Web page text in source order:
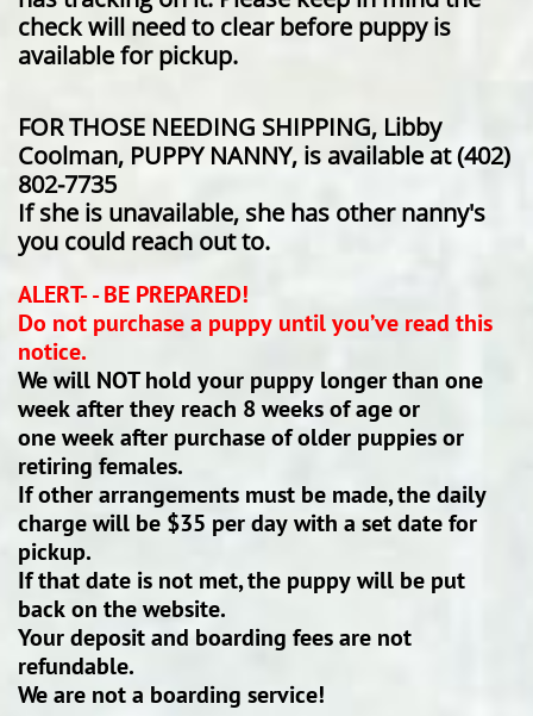
check will need to clear before puppy is
available for pickup.
​​FOR THOSE NEEDING SHIPPING, Libby
Coolman, PUPPY NANNY, is available at (402)
802-7735
If she is unavailable, she has other nanny's
you could reach out to.
ALERT- - BE PREPARED!
Do not purchase a puppy until you’ve read this
notice.
We will NOT hold your puppy longer than one
week after they reach 8 weeks of age or
one week after purchase of older puppies or
retiring females.
If other arrangements must be made, the daily
charge will be $35 per day with a set date for
pickup.
If that date is not met, the puppy will be put
back on the website.
Your deposit and boarding fees are not
refundable.
We are not a boarding service!